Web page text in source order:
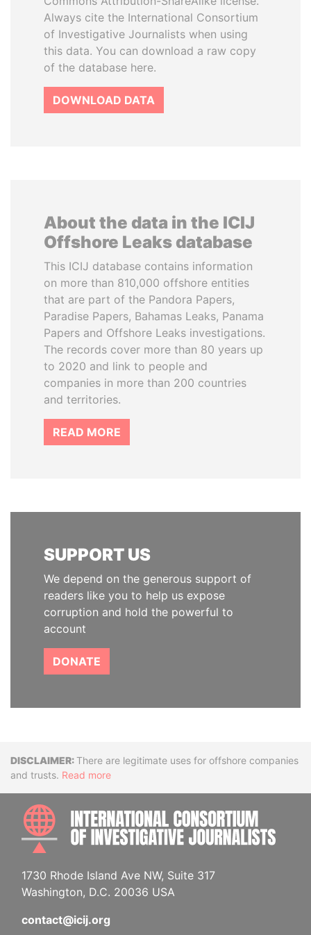
Always cite the International Consortium
of Investigative Journalists when using
this data. You can download a raw copy
of the database here.
DOWNLOAD DATA
About the data in the ICIJ
Offshore Leaks database
This ICIJ database contains information
on more than 810,000 offshore entities
that are part of the Pandora Papers,
Paradise Papers, Bahamas Leaks, Panama
Papers and Offshore Leaks investigations.
The records cover more than 80 years up
to 2020 and link to people and
companies in more than 200 countries
and territories.
READ MORE
SUPPORT US
We depend on the generous support of
readers like you to help us expose
corruption and hold the powerful to
account
DONATE
DisclaimerThere are legitimate uses for offshore companies
and trusts. Read more
1730 Rhode Island Ave NW, Suite 317
Washington, D.C. 20036 USA
contact@icij.org